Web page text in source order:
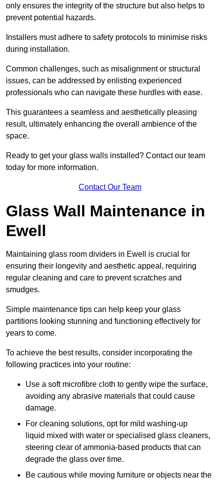
only ensures the integrity of the structure but also helps to
prevent potential hazards.
Installers must adhere to safety protocols to minimise risks
during installation.
Common challenges, such as misalignment or structural
issues, can be addressed by enlisting experienced
professionals who can navigate these hurdles with ease.
This guarantees a seamless and aesthetically pleasing
result, ultimately enhancing the overall ambience of the
space.
Ready to get your glass walls installed? Contact our team
today for more information.
Contact Our Team
Glass Wall Maintenance in
Ewell
Maintaining glass room dividers in Ewell is crucial for
ensuring their longevity and aesthetic appeal, requiring
regular cleaning and care to prevent scratches and
smudges.
Simple maintenance tips can help keep your glass
partitions looking stunning and functioning effectively for
years to come.
To achieve the best results, consider incorporating the
following practices into your routine:
Use a soft microfibre cloth to gently wipe the surface,
avoiding any abrasive materials that could cause
damage.
For cleaning solutions, opt for mild washing-up
liquid mixed with water or specialised glass cleaners,
steering clear of ammonia-based products that can
degrade the glass over time.
Be cautious while moving furniture or objects near the